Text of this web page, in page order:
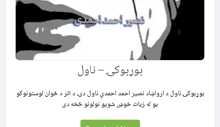
بوړبوکۍ – ناول
بوړبوکۍ ناول د ارواښاد نصیر احمد احمدي ناول دی، د اثر د ځوان لوستونوکو
یو له زیات خوښ شویو نولونو څخه دی